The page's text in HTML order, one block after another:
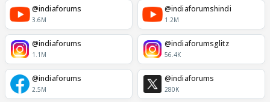
@indiaforums
3.6M
@indiaforumshindi
1.2M
@indiaforums
1.1M
@indiaforumsglitz
56.4K
@indiaforums
2.5M
@indiaforums
280K